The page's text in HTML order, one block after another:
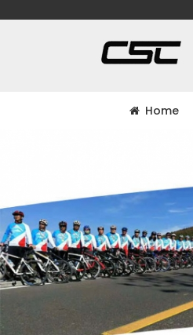
to
Home